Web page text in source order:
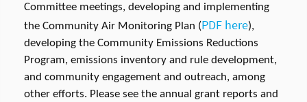
Committee meetings, developing and implementing
the Community Air Monitoring Plan (PDF here),
developing the Community Emissions Reductions
Program, emissions inventory and rule development,
and community engagement and outreach, among
other efforts. Please see the annual grant reports and